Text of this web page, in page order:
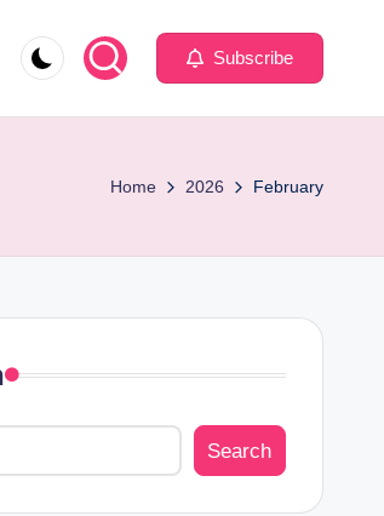
Subscribe
Home 2026 February
Search